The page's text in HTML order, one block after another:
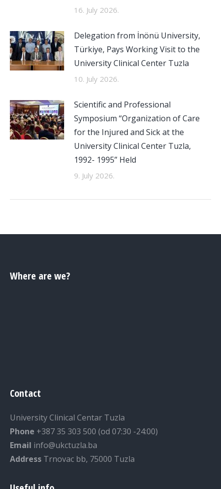
16. July 2026.
Delegation from İnönü University,
Türkiye, Pays Working Visit to the
University Clinical Center Tuzla
10. July 2026.
Scientific and Professional
Symposium “Organization of Care
for the Injured and Sick at the
University Clinical Center Tuzla,
1992- 1995” Held
9. July 2026.
Where are we?
Contact
University Clinical Centar Tuzla
Phone +387 35 303 500 (od 07:30 -24:00)
Email info@ukctuzla.ba
Address Trnovac bb, 75000 Tuzla